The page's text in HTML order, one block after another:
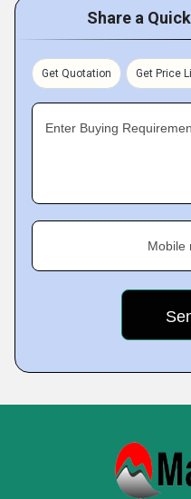
Share a
Get Quotation Get Price
Enter Buying
Mobile